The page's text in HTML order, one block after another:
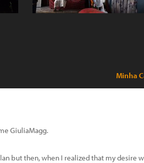
Minha
GiuliaMagg.
but then, when I realized that my desire